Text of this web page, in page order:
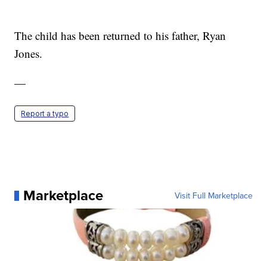
The child has been returned to his father, Ryan
Jones.
—
Report a typo
Marketplace Visit Full Marketplace